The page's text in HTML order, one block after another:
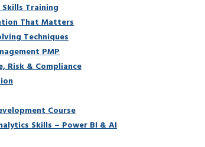
Training
That Matters
Techniques
PMP
Risk & Compliance
Course
Skills – Power BI & AI